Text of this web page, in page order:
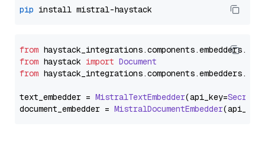
pip
from haystack_integrations.components.embedders.
from haystack import Document
from haystack_integrations.components.embedders.
text_embedder = MistralTextEmbedder(api_key=Secret
document_embedder = MistralDocumentEmbedder(api_key=